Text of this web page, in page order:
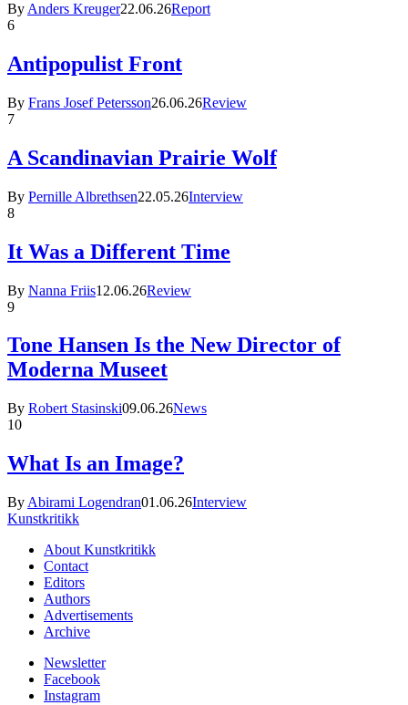
By Anders Kreuger22.06.26Report
6
Antipopulist Front
By Frans Josef Petersson26.06.26Review
7
A Scandinavian Prairie Wolf
By Pernille Albrethsen22.05.26Interview
8
It Was a Different Time
By Nanna Friis12.06.26Review
9
Tone Hansen Is the New Director of
Moderna Museet
By Robert Stasinski09.06.26News
10
What Is an Image?
By Abirami Logendran01.06.26Interview
Kunstkritikk
About Kunstkritikk
Contact
Editors
Authors
Advertisements
Archive
Newsletter
Facebook
Instagram